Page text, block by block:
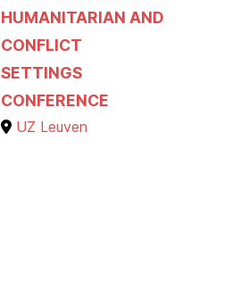
HUMANITARIAN AND
CONFLICT
SETTINGS
CONFERENCE
UZ Leuven